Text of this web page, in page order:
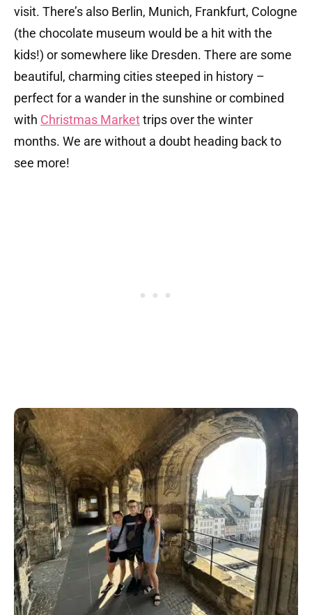
visit. There’s also Berlin, Munich, Frankfurt, Cologne
(the chocolate museum would be a hit with the
kids!) or somewhere like Dresden. There are some
beautiful, charming cities steeped in history –
perfect for a wander in the sunshine or combined
with Christmas Markettrips over the winter
months. We are without a doubt heading back to
see more!